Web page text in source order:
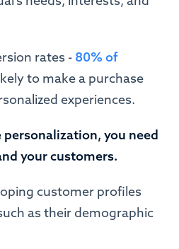
rates - 80% of
to make a purchase
experiences.
you need
your customers.
customer profiles
as their demographic